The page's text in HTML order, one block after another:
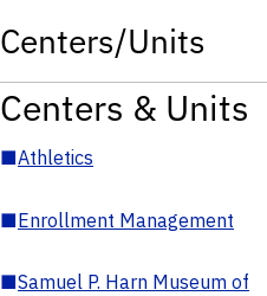
Centers/Units
Centers & Units
■Athletics
■Enrollment Management
■Samuel P. Harn Museum of